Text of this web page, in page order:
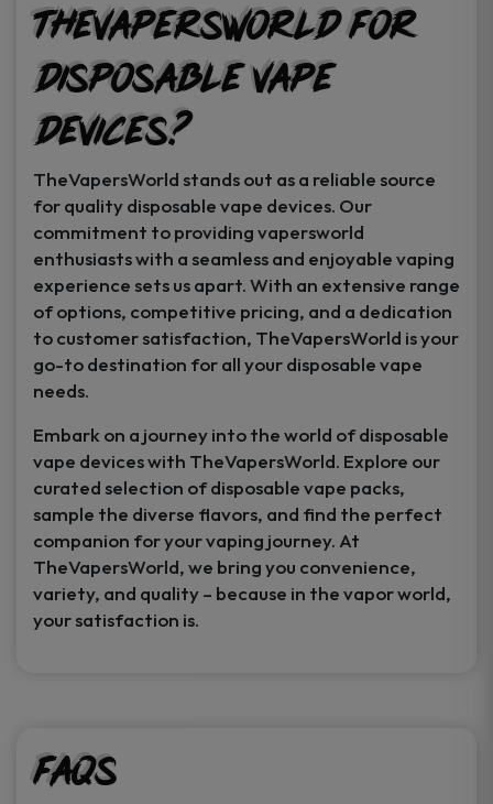
TheVapersWorld for
Disposable Vape
Devices?
TheVapersWorld stands out as a reliable source
for quality disposable vape devices. Our
commitment to providing vapersworld
enthusiasts with a seamless and enjoyable vaping
experience sets us apart. With an extensive range
of options, competitive pricing, and a dedication
to customer satisfaction, TheVapersWorld is your
go-to destination for all your disposable vape
needs.
Embark on a journey into the world of disposable
vape devices with TheVapersWorld. Explore our
curated selection of disposable vape packs,
sample the diverse flavors, and find the perfect
companion for your vaping journey. At
TheVapersWorld, we bring you convenience,
variety, and quality – because in the vapor world,
your satisfaction is.
FAQs